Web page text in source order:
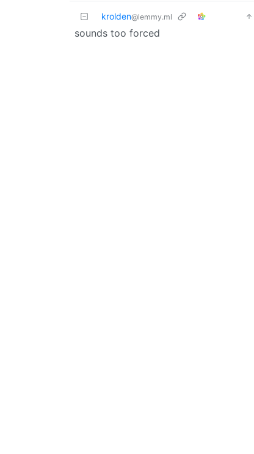
krolden@lemmy.ml
sounds too forced